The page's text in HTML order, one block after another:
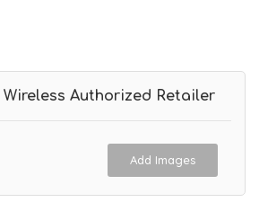
Wireless Authorized Retailer
Add Images